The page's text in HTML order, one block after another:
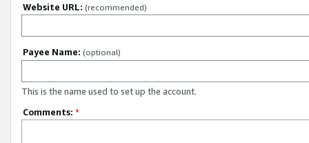
Website URL: (recommended)
Payee Name: (optional)
This is the name used to set up the account.
Comments: *